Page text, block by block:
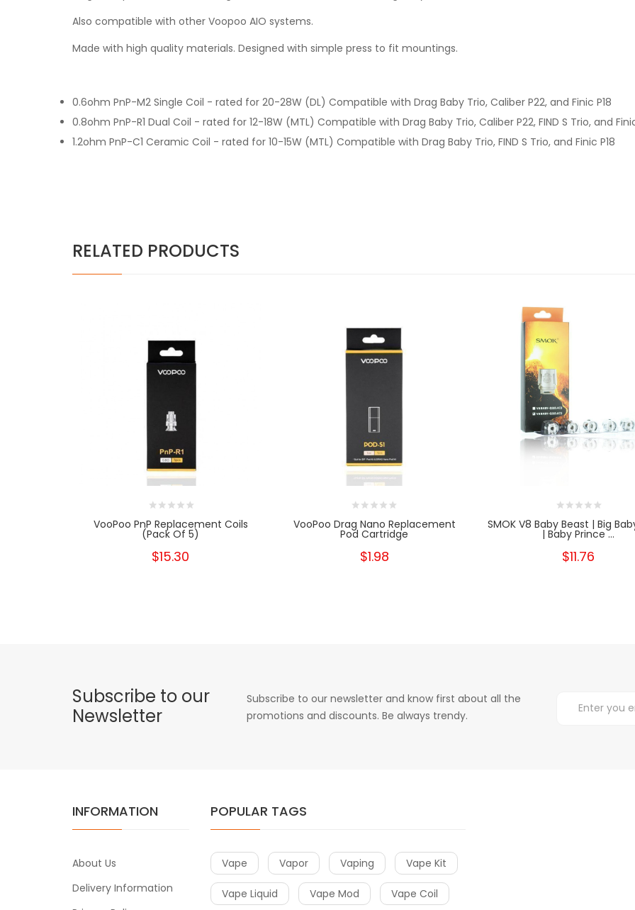
Also compatible with other Voopoo AIO systems.
Made with high quality materials. Designed with simple press to fit mountings.
0.6ohm PnP-M2 Single Coil - rated for 20-28W (DL) Compatible with Drag Baby Trio, Caliber P22, and Finic P18
0.8ohm PnP-R1 Dual Coil - rated for 12-18W (MTL) Compatible with Drag Baby Trio, Caliber P22, FIND S Trio, and
1.2ohm PnP-C1 Ceramic Coil - rated for 10-15W (MTL) Compatible with Drag Baby Trio, FIND S Trio, and Finic P18
RELATED PRODUCTS
VooPoo PnP Replacement Coils
(Pack Of 5)
$15.30
VooPoo Drag Nano Replacement
Pod Cartridge
$1.98
SMOK V8 Baby Beast | Big
| Baby Prince ...
$11.76
Subscribe to our
Newsletter
Subscribe to our newsletter and know first about all the
promotions and discounts. Be always trendy.
INFORMATION
About Us
Delivery Information
POPULAR TAGS
Vape Vapor Vaping Vape Kit
Vape Liquid Vape Mod Vape Coil